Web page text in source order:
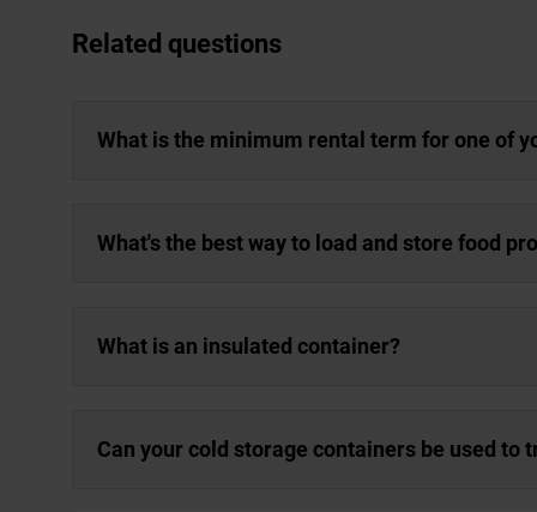
Related questions
What is the minimum rental term for one of
What's the best way to load and store food
What is an insulated container?
Can your cold storage containers be used to